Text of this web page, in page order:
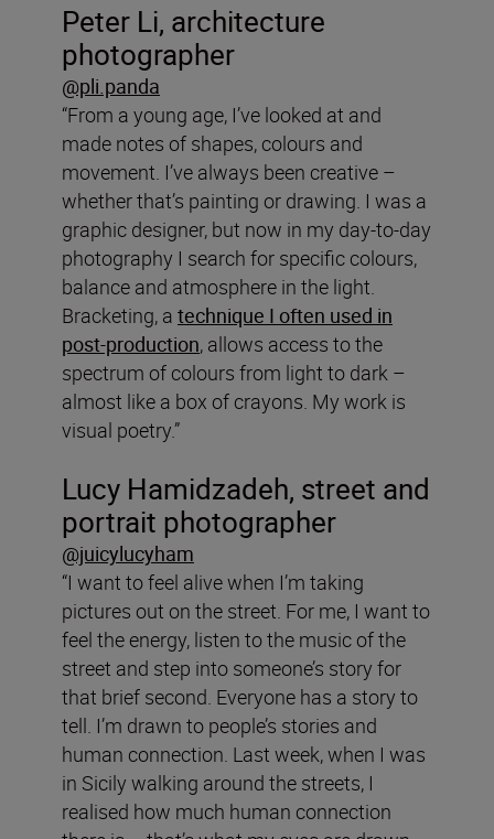
Peter Li, architecture
photographer
@pli.panda
“From a young age, I’ve looked at and
made notes of shapes, colours and
movement. I’ve always been creative –
whether that’s painting or drawing. I was a
graphic designer, but now in my day-to-day
photography I search for specific colours,
balance and atmosphere in the light.
Bracketing, a technique I often used in
post-production, allows access to the
spectrum of colours from light to dark –
almost like a box of crayons. My work is
visual poetry.”
Lucy Hamidzadeh, street and
portrait photographer
@juicylucyham
“I want to feel alive when I’m taking
pictures out on the street. For me, I want to
feel the energy, listen to the music of the
street and step into someone’s story for
that brief second. Everyone has a story to
tell. I’m drawn to people’s stories and
human connection. Last week, when I was
in Sicily walking around the streets, I
realised how much human connection